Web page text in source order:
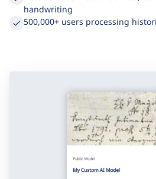
text
Detects baselines on slanted,